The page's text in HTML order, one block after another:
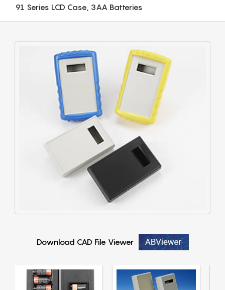
91 Series LCD Case, 3AA Batteries
Download CAD File Viewer